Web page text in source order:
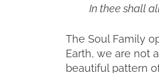
In thee shall
The Soul Family
Earth, we are not
beautiful pattern